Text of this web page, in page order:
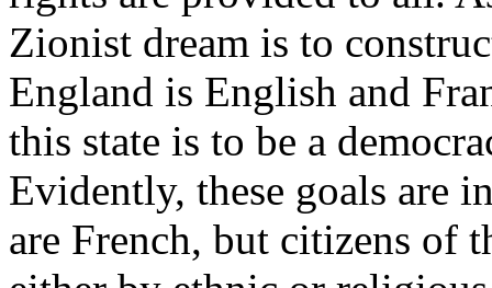
Zionist dream is to
England is English and
this state is to be a
Evidently, these goals are
are French, but citizens of